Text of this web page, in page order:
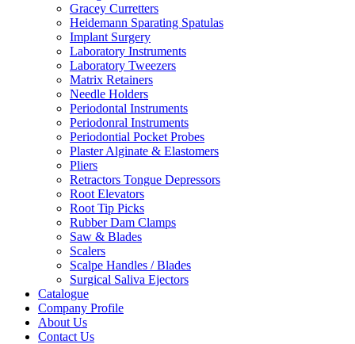
Gracey Curretters
Heidemann Sparating Spatulas
Implant Surgery
Laboratory Instruments
Laboratory Tweezers
Matrix Retainers
Needle Holders
Periodontal Instruments
Periodonral Instruments
Periodontial Pocket Probes
Plaster Alginate & Elastomers
Pliers
Retractors Tongue Depressors
Root Elevators
Root Tip Picks
Rubber Dam Clamps
Saw & Blades
Scalers
Scalpe Handles / Blades
Surgical Saliva Ejectors
Catalogue
Company Profile
About Us
Contact Us